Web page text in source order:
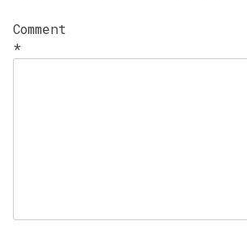
Comment
*